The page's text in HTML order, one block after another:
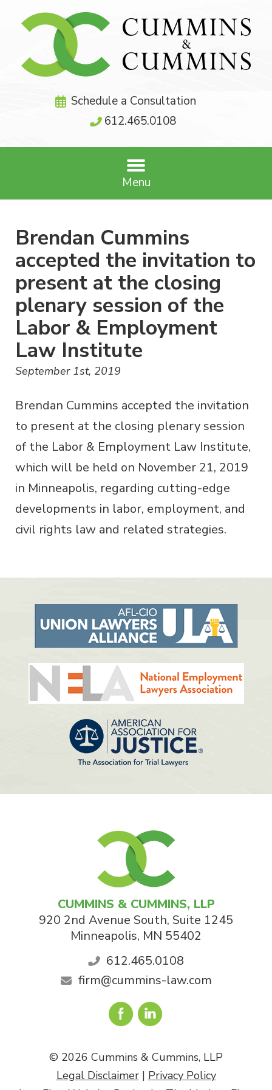
Schedule a Consultation
612.465.0108
Menu
Brendan Cummins
accepted the invitation to
present at the closing
plenary session of the
Labor & Employment
Law Institute
September 1st, 2019
Brendan Cummins accepted the invitation
to present at the closing plenary session
of the Labor & Employment Law Institute,
which will be held on November 21, 2019
in Minneapolis, regarding cutting-edge
developments in labor, employment, and
civil rights law and related strategies.
CUMMINS & CUMMINS, LLP
920 2nd Avenue South, Suite 1245
Minneapolis, MN 55402
612.465.0108
firm@cummins-law.com
© 2026 Cummins & Cummins, LLP
Legal Disclaimer| Privacy Policy